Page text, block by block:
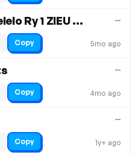
25% off Ceattiti Relelo Ry 1 ZIEU and TNNaturag L products
5mo ago
—
Copy
4mo ago
—
Copy
1y+ ago
—
Copy